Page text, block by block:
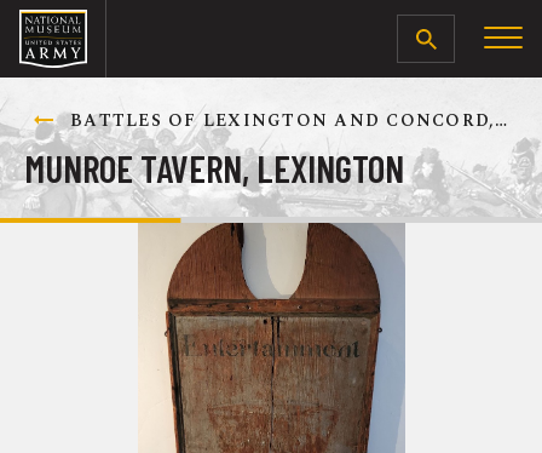
SEARCH
BATTLES OF LEXINGTON AND CONCORD, 19 APRIL 1775
MUNROE TAVERN, LEXINGTON